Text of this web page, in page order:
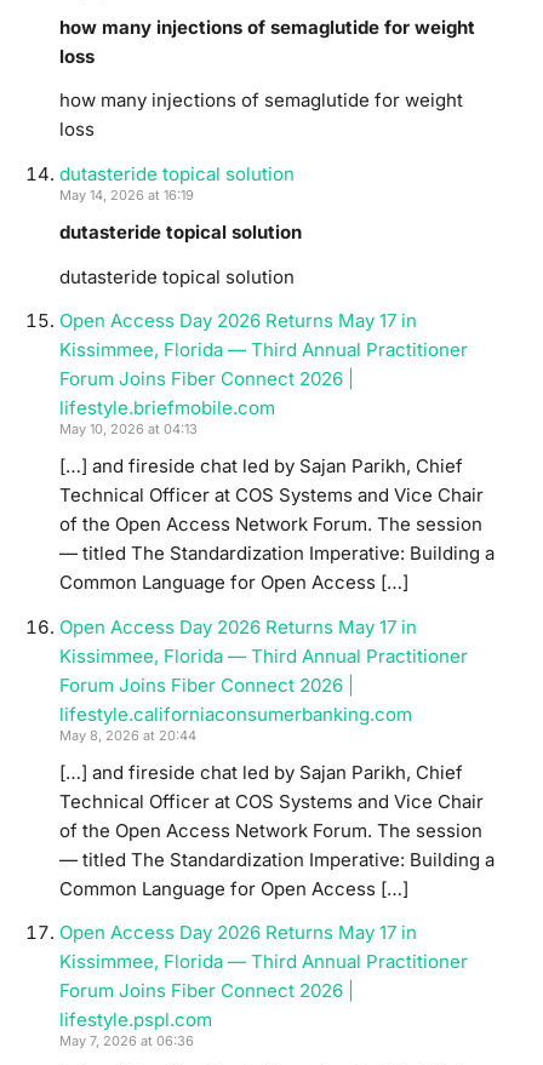
how many injections of semaglutide for weight
loss
how many injections of semaglutide for weight
loss
dutasteride topical solution
May 14, 2026 at 16:19
dutasteride topical solution
dutasteride topical solution
Open Access Day 2026 Returns May 17 in
Kissimmee, Florida — Third Annual Practitioner
Forum Joins Fiber Connect 2026 |
lifestyle.briefmobile.com
May 10, 2026 at 04:13
[…] and fireside chat led by Sajan Parikh, Chief
Technical Officer at COS Systems and Vice Chair
of the Open Access Network Forum. The session
— titled The Standardization Imperative: Building a
Common Language for Open Access […]
Open Access Day 2026 Returns May 17 in
Kissimmee, Florida — Third Annual Practitioner
Forum Joins Fiber Connect 2026 |
lifestyle.californiaconsumerbanking.com
May 8, 2026 at 20:44
[…] and fireside chat led by Sajan Parikh, Chief
Technical Officer at COS Systems and Vice Chair
of the Open Access Network Forum. The session
— titled The Standardization Imperative: Building a
Common Language for Open Access […]
Open Access Day 2026 Returns May 17 in
Kissimmee, Florida — Third Annual Practitioner
Forum Joins Fiber Connect 2026 |
lifestyle.pspl.com
May 7, 2026 at 06:36